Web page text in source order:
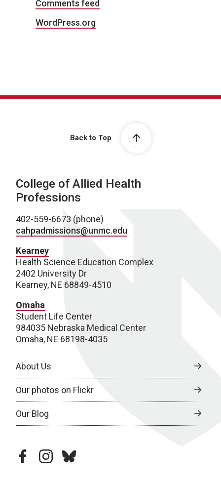
Comments feed
WordPress.org
Back to Top
College of Allied Health
Professions
402-559-6673 (phone)
cahpadmissions@unmc.edu
Kearney
Health Science Education Complex
2402 University Dr
Kearney, NE 68849-4510
Omaha
Student Life Center
984035 Nebraska Medical Center
Omaha, NE 68198-4035
About Us
Our photos on Flickr
Our Blog
facebookinstagram
bluesky